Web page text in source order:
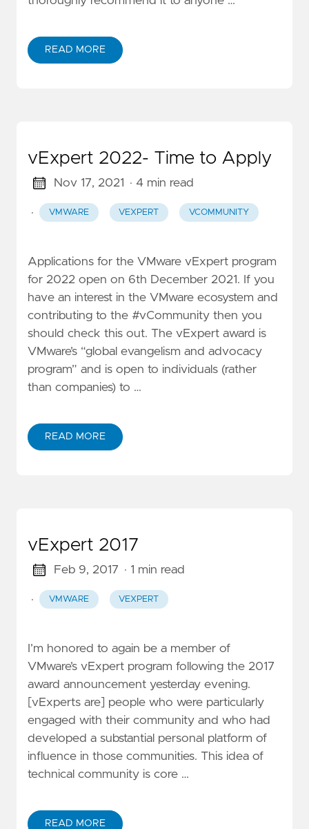
READ MORE
vExpert 2022- Time to Apply
Nov 17, 2021 · 4 min read
· VMWARE VEXPERT VCOMMUNITY
Applications for the VMware vExpert program
for 2022 open on 6th December 2021. If you
have an interest in the VMware ecosystem and
contributing to the #vCommunity then you
should check this out. The vExpert award is
VMware’s “global evangelism and advocacy
program” and is open to individuals (rather
than companies) to …
READ MORE
vExpert 2017
Feb 9, 2017 · 1 min read
· VMWARE VEXPERT
I’m honored to again be a member of
VMware’s vExpert program following the 2017
award announcement yesterday evening.
[vExperts are] people who were particularly
engaged with their community and who had
developed a substantial personal platform of
influence in those communities. This idea of
technical community is core …
READ MORE